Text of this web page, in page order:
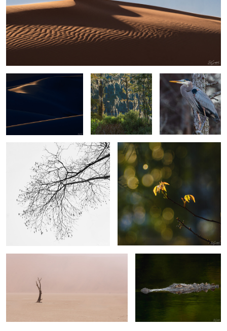
6
4
Sand, Shapes & Shadow
#15
Spanish Moss in
2
Blue Heron Perched in
Poison Ivy
0
A camel thorn Gator out of Nowhere